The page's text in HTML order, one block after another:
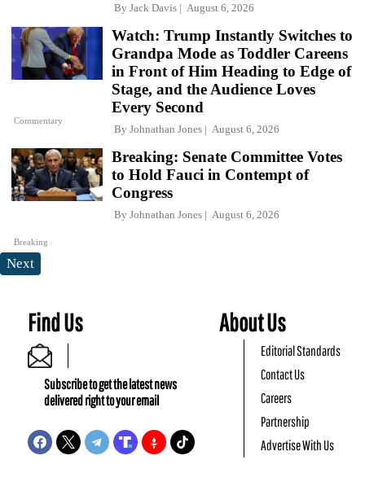
By Jack Davis August 6, 2026
Commentary
Watch: Trump Instantly Switches to
Grandpa Mode as Toddler Careens
in Front of Him Heading to Edge of
Stage, and the Audience Loves
Every Second
By Johnathan Jones August 6, 2026
Breaking
Breaking: Senate Committee Votes
to Hold Fauci in Contempt of
Congress
By Johnathan Jones August 6, 2026
Next
Find Us
Subscribe to get the latest news
delivered right to your email
About Us
Editorial Standards
Contact Us
Careers
Partnership
Advertise With Us